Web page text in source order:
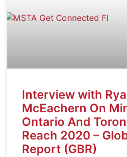
Interview with
McEachern On
Ontario And
Reach 2020 –
Report (GBR)